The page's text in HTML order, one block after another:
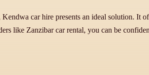
car hire presents an ideal solution.
like Zanzibar car rental, you can be